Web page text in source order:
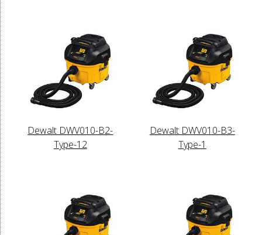
Dewalt DWV010-B2-
Type-12
Dewalt DWV010-B3-
Type-1